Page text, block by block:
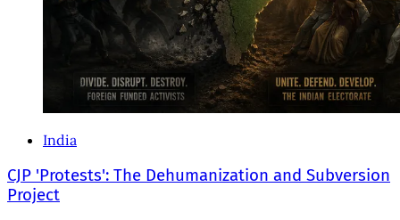
India
CJP 'Protests': The Dehumanization and Subversion
Project